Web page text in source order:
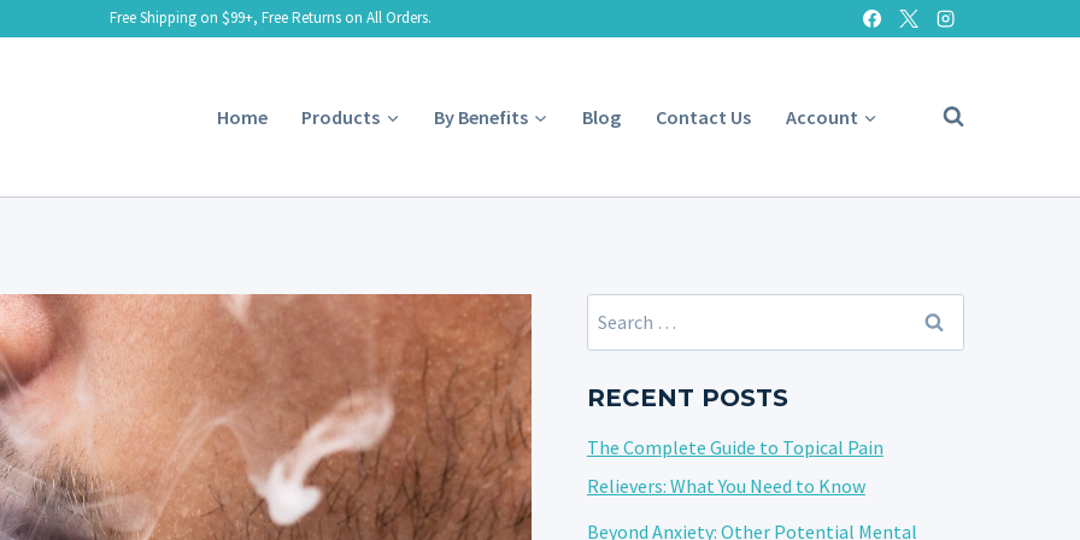
Free Shipping on $99+, Free Returns on All Orders.
Home Products By Benefits Blog Contact Us Account
Search
for:
RECENT POSTS
The Complete Guide to Topical Pain
Relievers: What You Need to Know
Beyond Anxiety: Other Potential Mental